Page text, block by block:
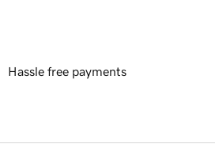
Hassle free payments